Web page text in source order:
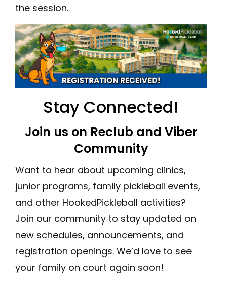
the session.
Stay Connected!
Join us on Reclub and Viber
Community
Want to hear about upcoming clinics,
junior programs, family pickleball events,
and other HookedPickleball activities?
Join our community to stay updated on
new schedules, announcements, and
registration openings. We’d love to see
your family on court again soon!